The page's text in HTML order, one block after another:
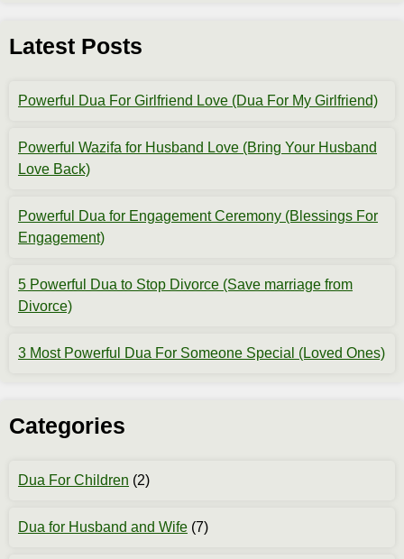
Latest Posts
Powerful Dua For Girlfriend Love (Dua For My Girlfriend)
Powerful Wazifa for Husband Love (Bring Your Husband
Love Back)
Powerful Dua for Engagement Ceremony (Blessings For
Engagement)
5 Powerful Dua to Stop Divorce (Save marriage from
Divorce)
3 Most Powerful Dua For Someone Special (Loved Ones)
Categories
Dua For Children (2)
Dua for Husband and Wife (7)